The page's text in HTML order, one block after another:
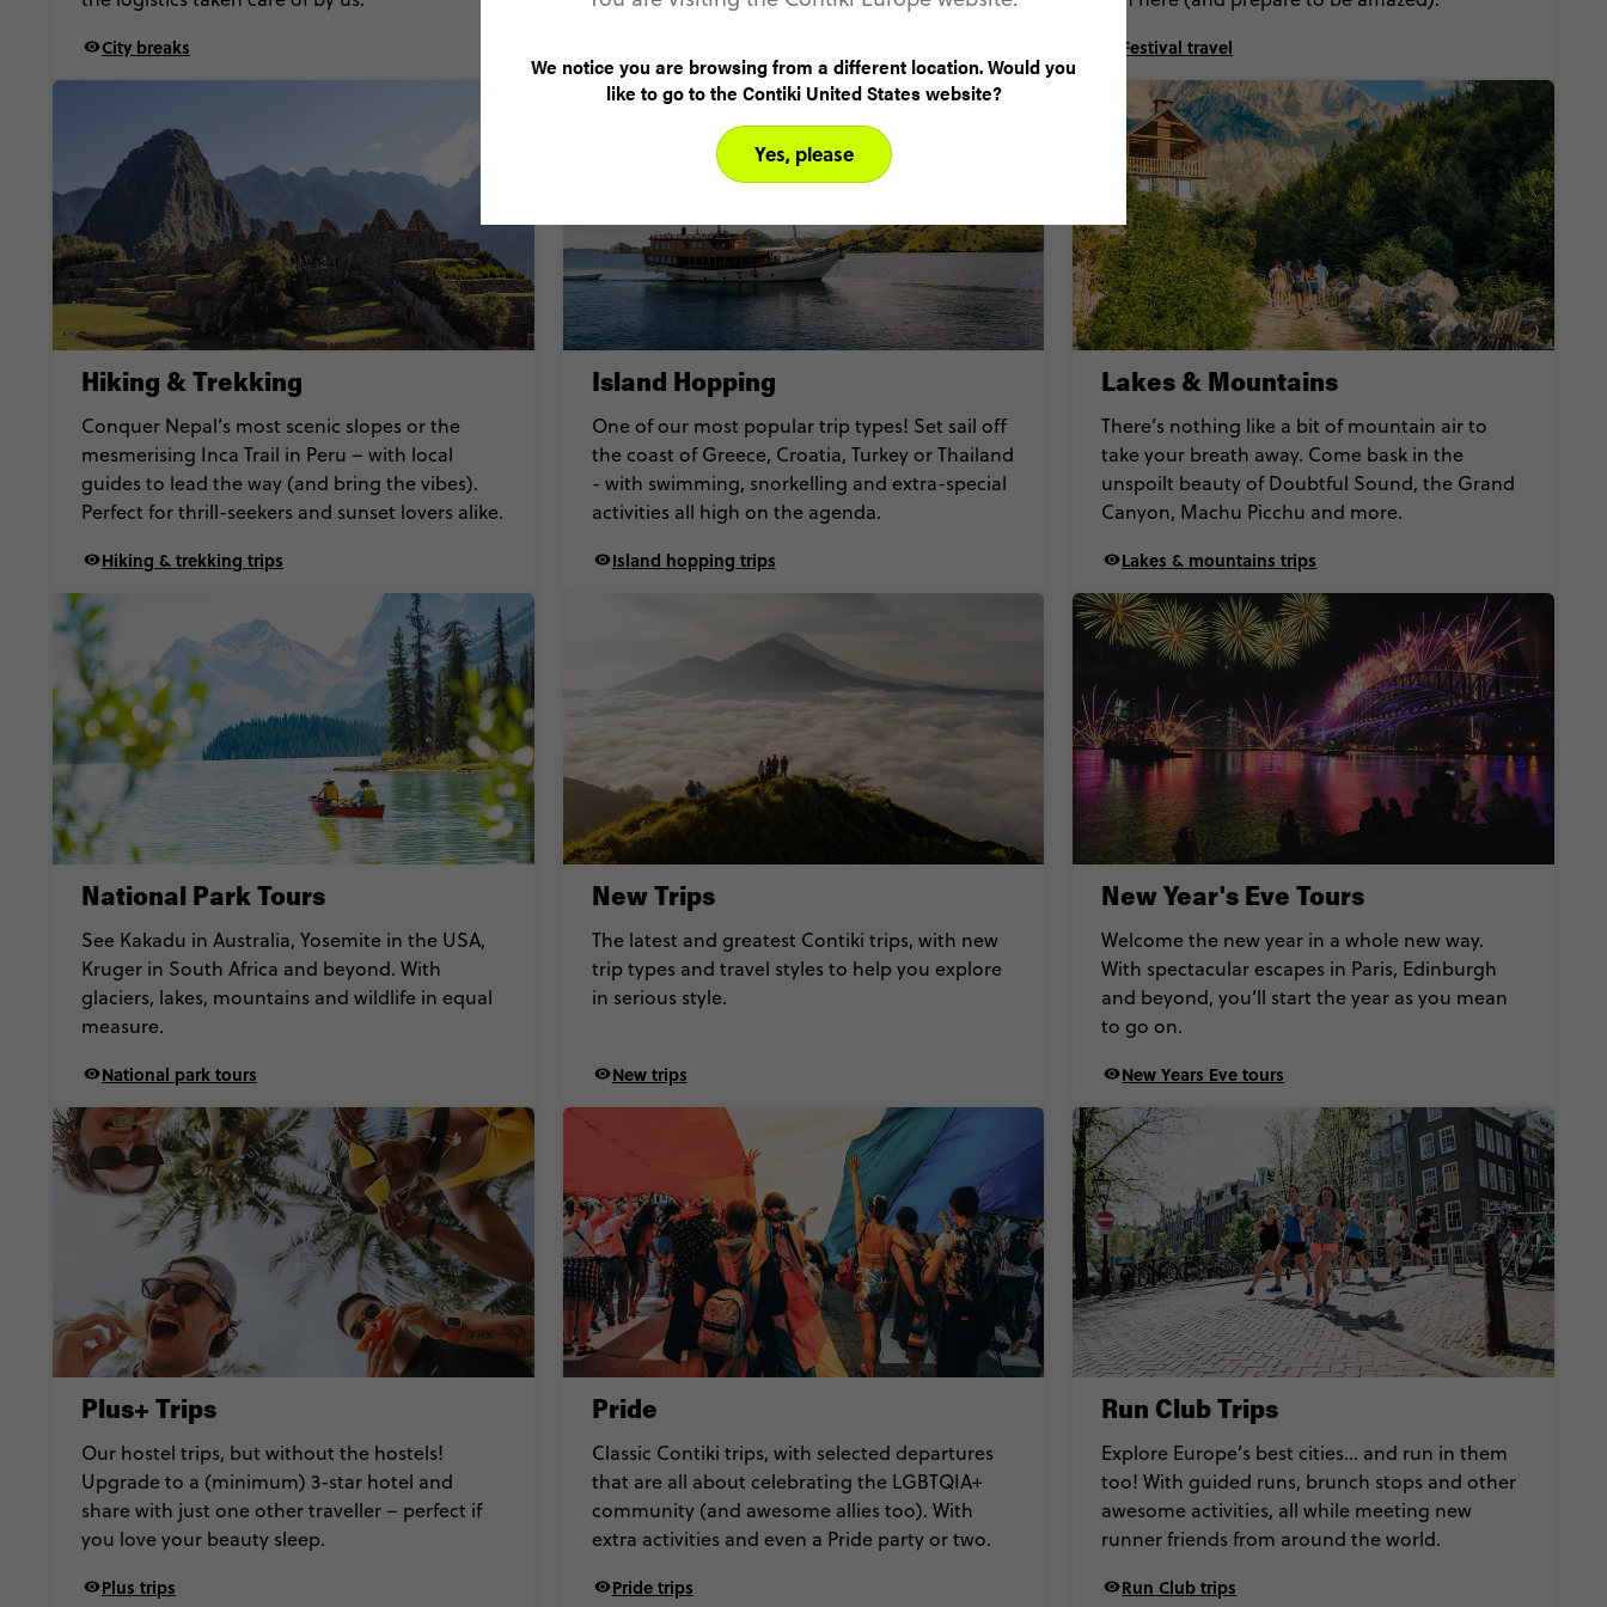
City breaks Festival travel
Hiking & Trekking
Conquer Nepal’s most scenic slopes or the
mesmerising Inca Trail in Peru – with local
guides to lead the way (and bring the vibes).
Perfect for thrill-seekers and sunset lovers alike.
Hiking & trekking trips
Island Hopping
One of our most popular trip types! Set sail off
the coast of Greece, Croatia, Turkey or Thailand
- with swimming, snorkelling and extra-special
activities all high on the agenda.
Island hopping trips
Lakes & Mountains
There’s nothing like a bit of mountain air to
take your breath away. Come bask in the
unspoilt beauty of Doubtful Sound, the Grand
Canyon, Machu Picchu and more.
Lakes & mountains trips
National Park Tours
See Kakadu in Australia, Yosemite in the USA,
Kruger in South Africa and beyond. With
glaciers, lakes, mountains and wildlife in equal
measure.
National park tours
New Trips
The latest and greatest Contiki trips, with new
trip types and travel styles to help you explore
in serious style.
New trips
New Year's Eve Tours
Welcome the new year in a whole new way.
With spectacular escapes in Paris, Edinburgh
and beyond, you’ll start the year as you mean
to go on.
New Years Eve tours
Plus+ Trips
Our hostel trips, but without the hostels!
Upgrade to a (minimum) 3-star hotel and
share with just one other traveller – perfect if
you love your beauty sleep.
Plus trips
Pride
Classic Contiki trips, with selected departures
that are all about celebrating the LGBTQIA+
community (and awesome allies too). With
extra activities and even a Pride party or two.
Pride trips
Run Club Trips
Explore Europe’s best cities… and run in them
too! With guided runs, brunch stops and other
awesome activities, all while meeting new
runner friends from around the world.
Run Club trips
We notice you are browsing from a different location. Would you
like to go to the Contiki United States website?
Yes, please